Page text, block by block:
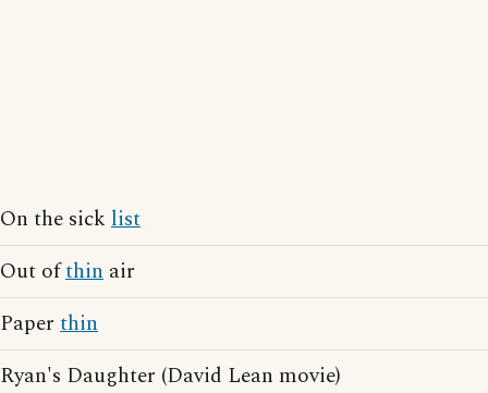
On the sick list
Out ofthin air
Paper thin
Ryan's Daughter (David Lean movie)